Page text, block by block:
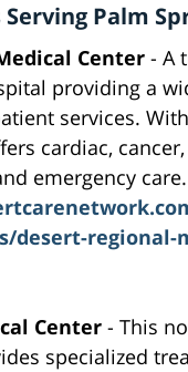
Palm
Center - A
providing a
services.
cardiac,
emergency
desert-regional-
Center - This
specialized